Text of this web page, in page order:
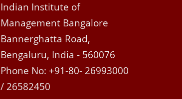
Indian Institute of
Management Bangalore
Bannerghatta Road,
Bengaluru, India - 560076
Phone No: +91-80- 26993000
/ 26582450